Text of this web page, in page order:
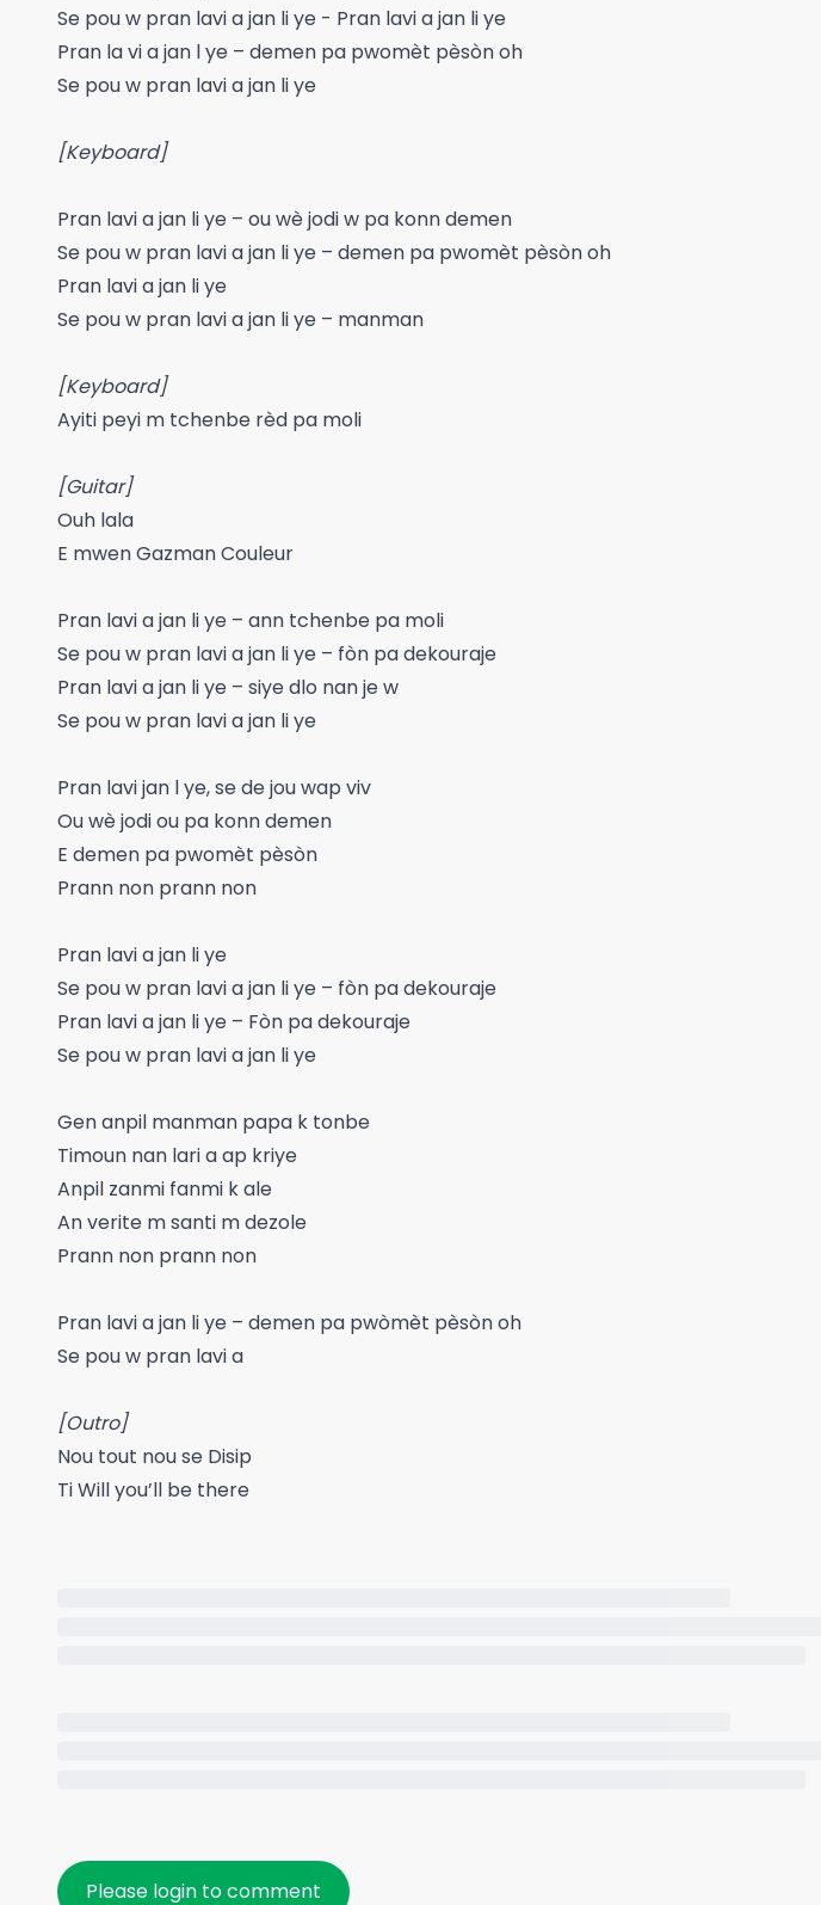
Se pou w pran lavi a jan li ye - Pran lavi a jan li ye
Pran la vi a jan l ye – demen pa pwomèt pèsòn oh
Se pou w pran lavi a jan li ye
[Keyboard]
Pran lavi a jan li ye – ou wè jodi w pa konn demen
Se pou w pran lavi a jan li ye – demen pa pwomèt pèsòn oh
Pran lavi a jan li ye
Se pou w pran lavi a jan li ye – manman
[Keyboard]
Ayiti peyi m tchenbe rèd pa moli
[Guitar]
Ouh lala
E mwen Gazman Couleur
Pran lavi a jan li ye – ann tchenbe pa moli
Se pou w pran lavi a jan li ye – fòn pa dekouraje
Pran lavi a jan li ye – siye dlo nan je w
Se pou w pran lavi a jan li ye
Pran lavi jan l ye, se de jou wap viv
Ou wè jodi ou pa konn demen
E demen pa pwomèt pèsòn
Prann non prann non
Pran lavi a jan li ye
Se pou w pran lavi a jan li ye – fòn pa dekouraje
Pran lavi a jan li ye – Fòn pa dekouraje
Se pou w pran lavi a jan li ye
Gen anpil manman papa k tonbe
Timoun nan lari a ap kriye
Anpil zanmi fanmi k ale
An verite m santi m dezole
Prann non prann non
Pran lavi a jan li ye – demen pa pwòmèt pèsòn oh
Se pou w pran lavi a
[Outro]
Nou tout nou se Disip
Ti Will you’ll be there
Please login to comment